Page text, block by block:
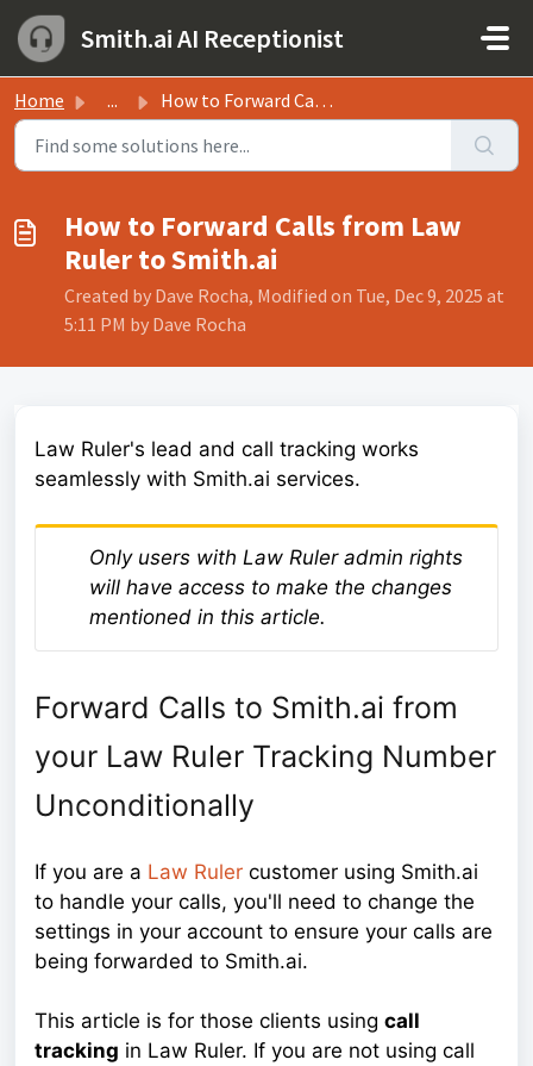
Skip to main content
Smith.ai AI Receptionist
Home ... How to Forward Calls from Law Ruler to Smith.ai
How to Forward Calls from Law
Ruler to Smith.ai
Created by Dave Rocha, Modified on Tue, Dec 9, 2025 at
5:11 PM by Dave Rocha
Law Ruler's lead and call tracking works
seamlessly with Smith.ai services.
Only users with Law Ruler admin rights
will have access to make the changes
mentioned in this article.
Forward Calls to Smith.ai from
your Law Ruler Tracking Number
Unconditionally
If you are a Law Ruler customer using Smith.ai
to handle your calls, you'll need to change the
settings in your account to ensure your calls are
being forwarded to Smith.ai.
This article is for those clients using call
tracking in Law Ruler. If you are not using call